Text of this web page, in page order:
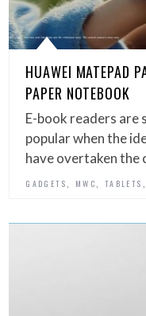
HUAWEI MATEPAD
PAPER NOTEBOOK
E-book readers are
popular when the
have overtaken
GADGETS, MWC, TABLETS